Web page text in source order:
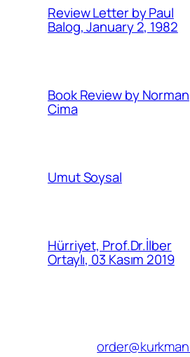
Review Letter by Paul
Balog, January 2, 1982
Book Review by Norman
Cima
Umut Soysal
Hürriyet, Prof.Dr.İlber
Ortaylı, 03 Kasım 2019